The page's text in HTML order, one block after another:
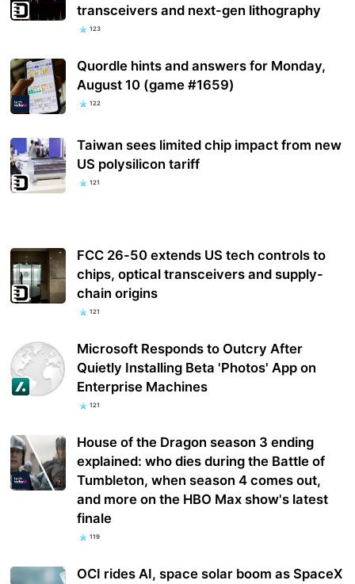
transceivers and next-gen lithography
123
Quordle hints and answers for Monday,
August 10 (game #1659)
122
Taiwan sees limited chip impact from new
US polysilicon tariff
121
FCC 26-50 extends US tech controls to
chips, optical transceivers and supply-
chain origins
121
Microsoft Responds to Outcry After
Quietly Installing Beta 'Photos' App on
Enterprise Machines
121
House of the Dragon season 3 ending
explained: who dies during the Battle of
Tumbleton, when season 4 comes out,
and more on the HBO Max show's latest
finale
119
OCI rides AI, space solar boom as SpaceX